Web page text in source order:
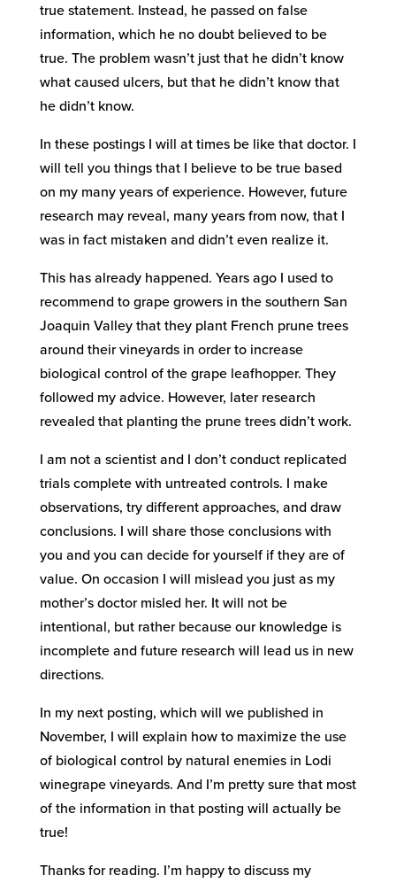
true statement. Instead, he passed on false
information, which he no doubt believed to be
true. The problem wasn’t just that he didn’t know
what caused ulcers, but that he didn’t know that
he didn’t know.
In these postings I will at times be like that doctor. I
will tell you things that I believe to be true based
on my many years of experience. However, future
research may reveal, many years from now, that I
was in fact mistaken and didn’t even realize it.
This has already happened. Years ago I used to
recommend to grape growers in the southern San
Joaquin Valley that they plant French prune trees
around their vineyards in order to increase
biological control of the grape leafhopper. They
followed my advice. However, later research
revealed that planting the prune trees didn’t work.
I am not a scientist and I don’t conduct replicated
trials complete with untreated controls. I make
observations, try different approaches, and draw
conclusions. I will share those conclusions with
you and you can decide for yourself if they are of
value. On occasion I will mislead you just as my
mother’s doctor misled her. It will not be
intentional, but rather because our knowledge is
incomplete and future research will lead us in new
directions.
In my next posting, which will we published in
November, I will explain how to maximize the use
of biological control by natural enemies in Lodi
winegrape vineyards. And I’m pretty sure that most
of the information in that posting will actually be
true!
Thanks for reading. I’m happy to discuss my